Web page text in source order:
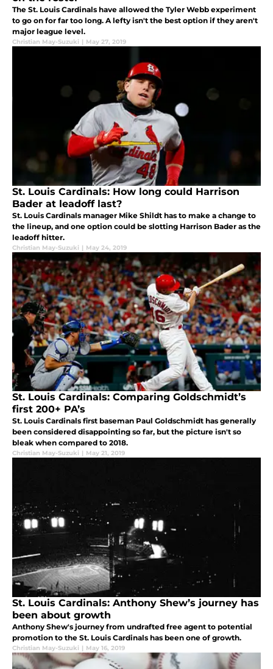
The St. Louis Cardinals have allowed the Tyler Webb experiment
to go on for far too long. A lefty isn't the best option if they aren't
major league level.
Christian May-Suzuki | May 27, 2019
St. Louis Cardinals: How long could Harrison
Bader at leadoff last?
St. Louis Cardinals manager Mike Shildt has to make a change to
the lineup, and one option could be slotting Harrison Bader as the
leadoff hitter.
Christian May-Suzuki | May 24, 2019
St. Louis Cardinals: Comparing Goldschmidt’s
first 200+ PA’s
St. Louis Cardinals first baseman Paul Goldschmidt has generally
been considered disappointing so far, but the picture isn't so
bleak when compared to 2018.
Christian May-Suzuki | May 21, 2019
St. Louis Cardinals: Anthony Shew’s journey has
been about growth
Anthony Shew's journey from undrafted free agent to potential
promotion to the St. Louis Cardinals has been one of growth.
Christian May-Suzuki | May 16, 2019